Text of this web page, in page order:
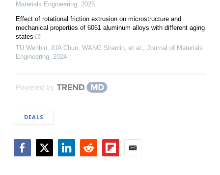
Materials Engineering, 2025
Effect of rotational friction extrusion on microstructure and
mechanical properties of 6061 aluminum alloys with different aging
states
TU Wenbin, XIA Chun, WANG Shanlin, et al., Journal of Materials
Engineering, 2024
Powered by
DEALS